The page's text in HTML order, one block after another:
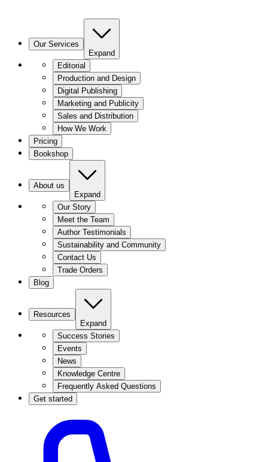
Our Services
Expand
Editorial
Production and Design
Digital Publishing
Marketing and Publicity
Sales and Distribution
How We Work
Pricing
Bookshop
About us
Expand
Our Story
Meet the Team
Author Testimonials
Sustainability and Community
Contact Us
Trade Orders
Blog
Resources
Expand
Success Stories
Events
News
Knowledge Centre
Frequently Asked Questions
Get started